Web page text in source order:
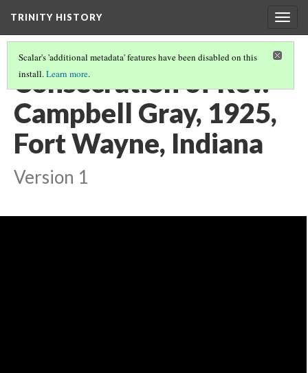
TRINITY HISTORY
Scalar's 'additional metadata' features have been disabled on this
install.Learn more.
Consecration of Rev.
Campbell Gray, 1925,
Fort Wayne, Indiana
Version 1